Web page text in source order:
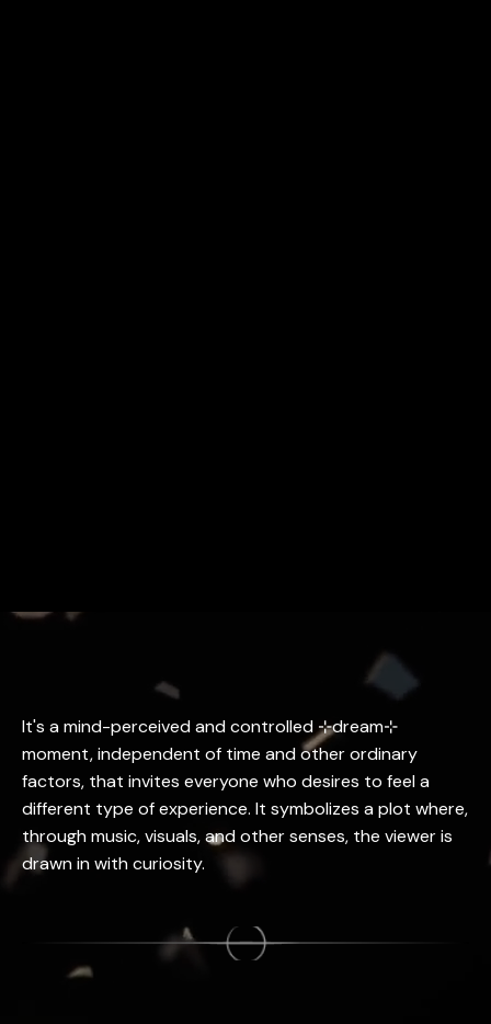
It's a mind-perceived and controlled ⊹dream⊹
moment, independent of time and other ordinary
factors, that invites everyone who desires to feel a
different type of experience. It symbolizes a plot where,
through music, visuals, and other senses, the viewer is
drawn in with curiosity.